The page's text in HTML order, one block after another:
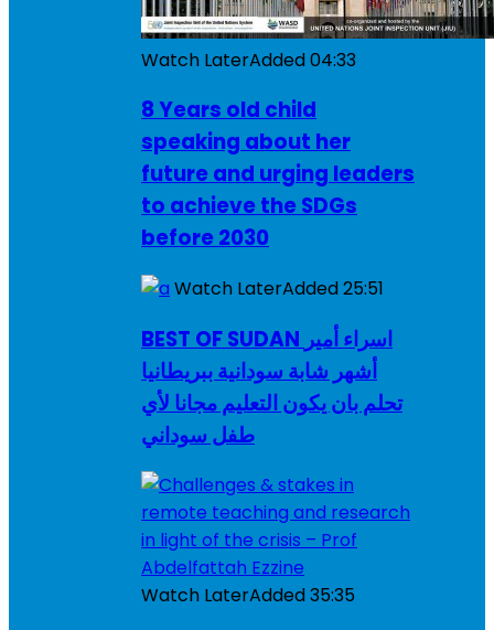
Watch LaterAdded04:33
8 Years old child
speaking about her
future and urging leaders
to achieve the SDGs
before 2030
Watch LaterAdded25:51
BEST OF SUDAN اسراء أمير
أشهر شابة سودانية ببريطانيا
تحلم بان يكون التعليم مجانا لأي
طفل سوداني
Watch LaterAdded35:35